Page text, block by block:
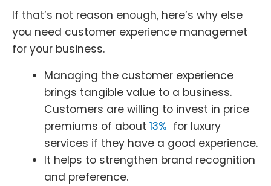
If that’s not reason enough, here’s why else
you need customer experience managemet
for your business.
Managing the customer experience
brings tangible value to a business.
Customers are willing to invest in price
premiums of about 13% for luxury
services if they have a good experience.
It helps to strengthen brand recognition
and preference.